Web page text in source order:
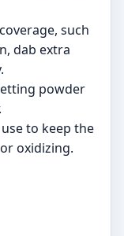
such
dab extra
powder
to keep the
oxidizing.